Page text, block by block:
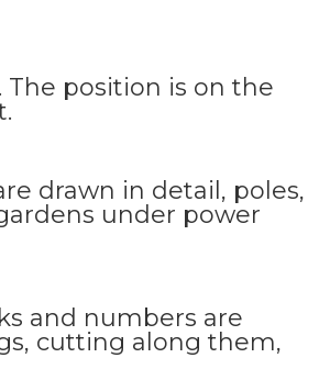
position is on the
drawn in detail, poles,
under power
and numbers are
cutting along them,